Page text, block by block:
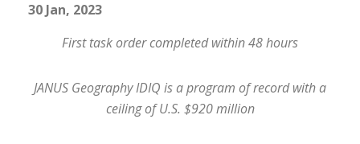
30 Jan, 2023
First task order completed within 48 hours
JANUS Geography IDIQ is a program of record with a
ceiling of U.S. $920 million